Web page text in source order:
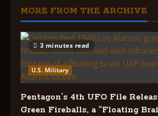
STAAR
MORE FROM THE ARCHIVE
3 minutes read
U.S. Military
Pentagon’s 4th UFO File
Green Fireballs, a “Floating